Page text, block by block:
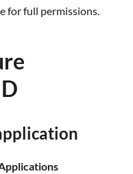
for full permissions.